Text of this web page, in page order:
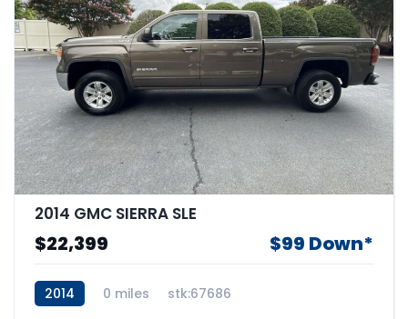
2014 GMC SIERRA SLE
$22,399 $99 Down*
2014 0 miles stk:67686